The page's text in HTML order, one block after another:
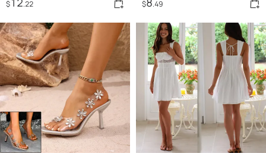
$ .22 $ .49